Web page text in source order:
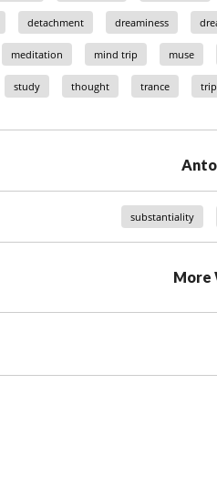
detachment dreaminess
meditation mind trip muse
study thought trance trip
substantiality
More